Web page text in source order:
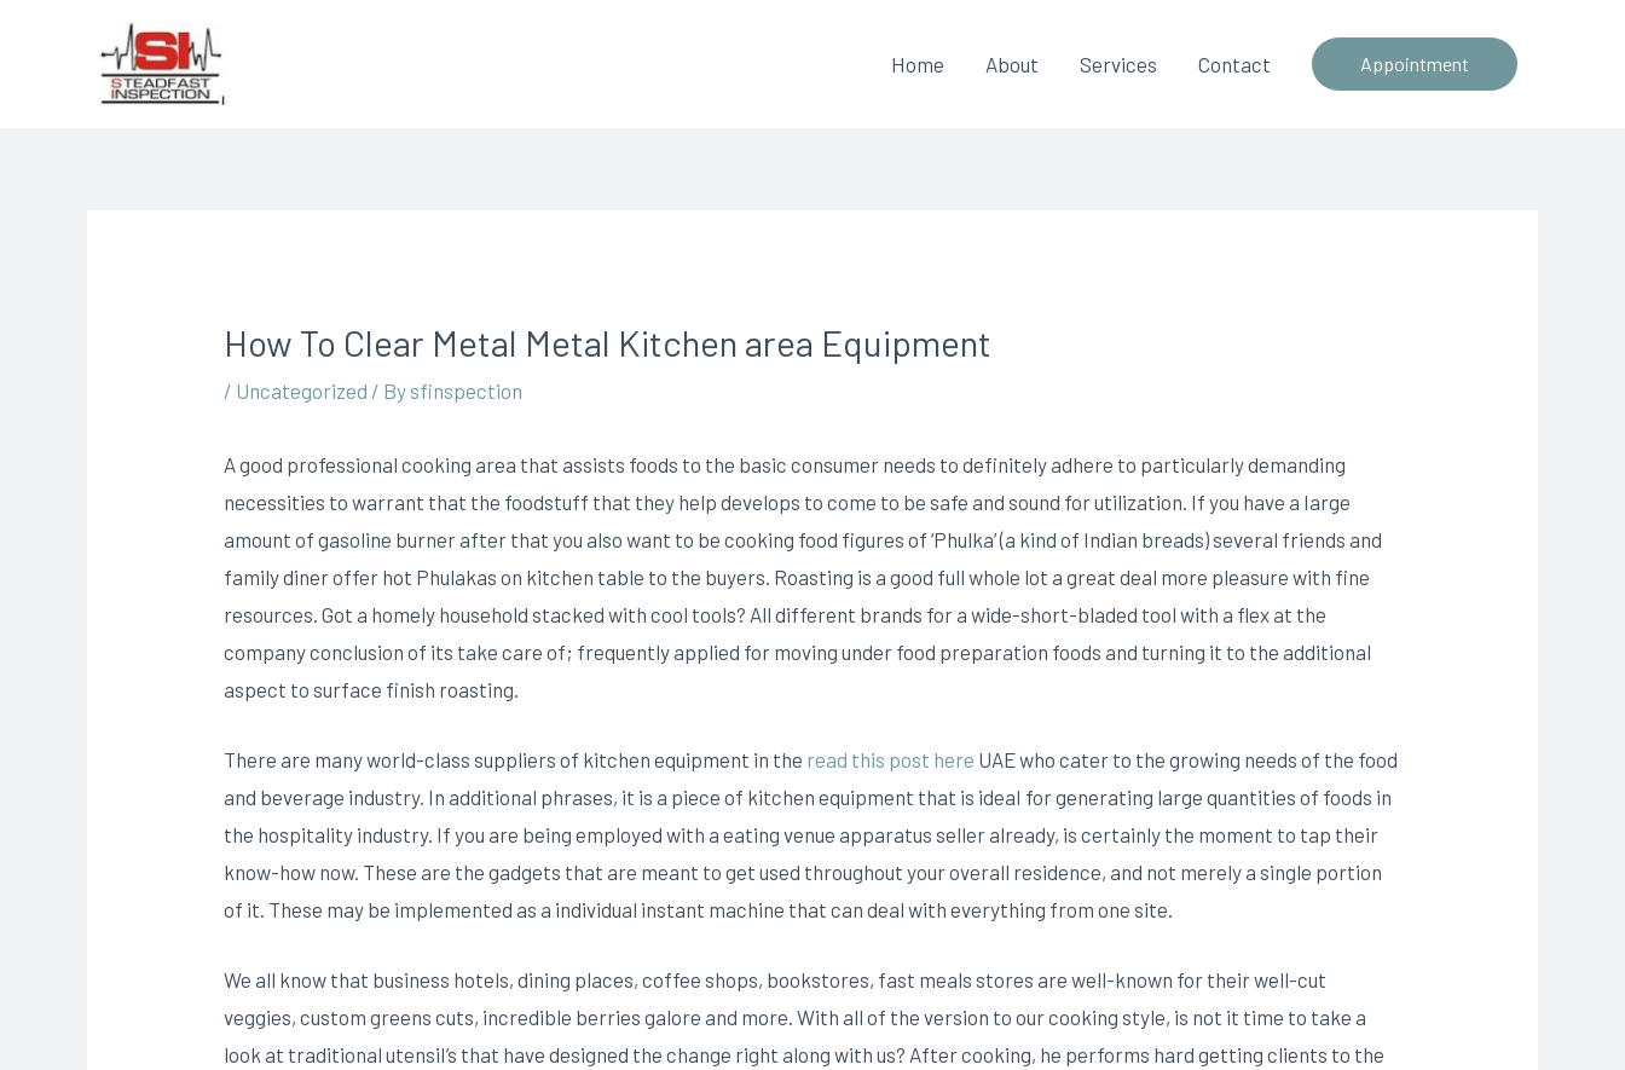
Home About Services Contact Appointment
How To Clear Metal Metal Kitchen area Equipment
/ Uncategorized / By sfinspection
A good professional cooking area that assists foods to the basic consumer needs to definitely adhere to particularly demanding
necessities to warrant that the foodstuff that they help develops to come to be safe and sound for utilization. If you have a Iarge
amount of gasoline burner after that you also want to be cooking food figures of ‘Phulka’ (a kind of Indian breads) several friends and
family diner offer hot Phulakas on kitchen table to the buyers. Roasting is a good full whole lot a great deal more pleasure with fine
resources. Got a homely household stacked with cool tools? All different brands for a wide-short-bladed tool with a flex at the
company conclusion of its take care of; frequently applied for moving under food preparation foods and turning it to the additional
aspect to surface finish roasting.
There are many world-class suppliers of kitchen equipment in the read this post here UAE who cater to the growing needs of the food
and beverage industry. In additional phrases, it is a piece of kitchen equipment that is ideaI for generating large quantities of foods in
the hospitality industry. If you are being employed with a eating venue apparatus seller already, is certainly the moment to tap their
know-how now. These are the gadgets that are meant to get used throughout your overall residence, and not merely a single portion
of it. These may be implemented as a individual instant machine that can deal with everything from one site.
We all know that business hotels, dining places, coffee shops, bookstores, fast meals stores are well-known for their well-cut
veggies, custom greens cuts, incredible berries galore and more. With all of the version to our cooking style, is not it time to take a
look at traditional utensiI’s that have designed the change right along with us? After cooking, he performs hard getting clients to the